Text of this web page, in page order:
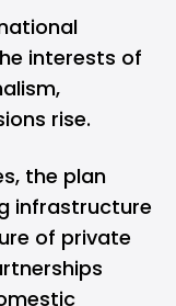
interests of
rise.
the plan
infrastructure
of private